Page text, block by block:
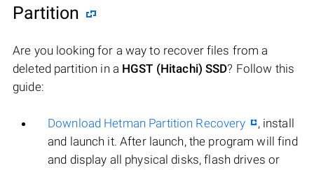
Partition
Are you looking for a way to recover files from a
deleted partition in a HGST (Hitachi) SSD? Follow this
guide:
Download Hetman Partition Recovery
, install
and launch it. After launch, the program will find
and display all physical disks, flash drives or